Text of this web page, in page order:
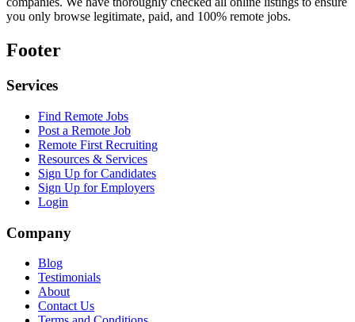
you only browse legitimate, paid, and 100% remote jobs.
Footer
Services
Find Remote Jobs
Post a Remote Job
Remote First Recruiting
Resources & Services
Sign Up for Candidates
Sign Up for Employers
Login
Company
Blog
Testimonials
About
Contact Us